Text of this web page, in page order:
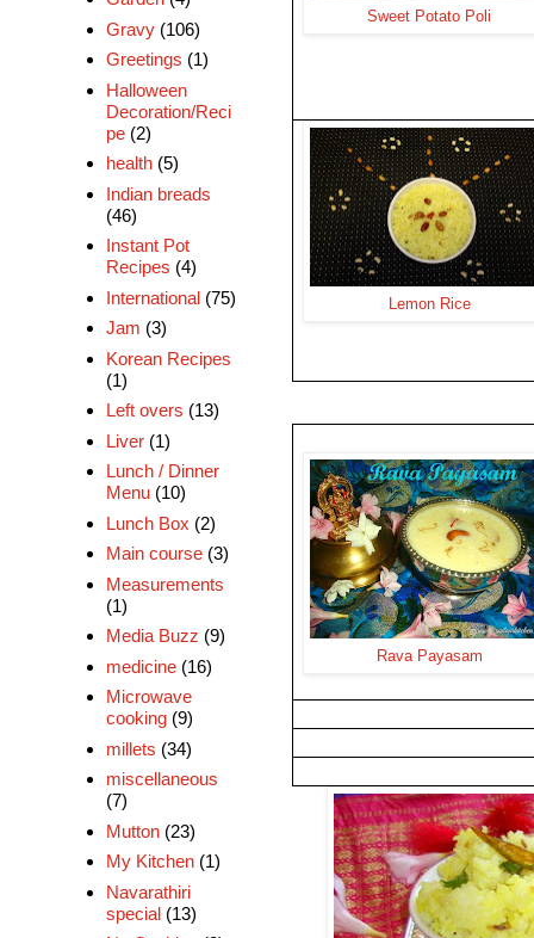
Sweet Potato Poli
Lemon Rice
Rava Payasam
Gravy (106)
Greetings (1)
Halloween
Decoration/Reci
pe (2)
health (5)
Indian breads
(46)
Instant Pot
Recipes (4)
International (75)
Jam (3)
Korean Recipes
(1)
Left overs (13)
Liver (1)
Lunch / Dinner
Menu (10)
Lunch Box (2)
Main course (3)
Measurements
(1)
Media Buzz (9)
medicine (16)
Microwave
cooking (9)
millets (34)
miscellaneous
(7)
Mutton (23)
My Kitchen (1)
Navarathiri
special (13)